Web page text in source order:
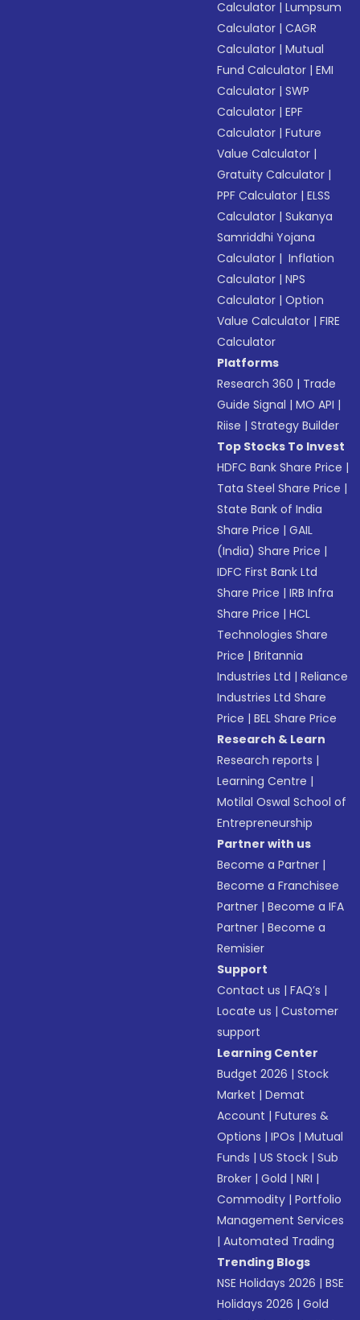
Calculator |Lumpsum
Calculator |CAGR
Calculator |Mutual
Fund Calculator |EMI
Calculator |SWP
Calculator |EPF
Calculator |Future
Value Calculator |
Gratuity Calculator |
PPF Calculator |ELSS
Calculator |Sukanya
Samriddhi Yojana
Calculator | Inflation
Calculator |NPS
Calculator |Option
Value Calculator |FIRE
Calculator
Platforms
Research 360 | Trade
Guide Signal |MO API |
Riise |Strategy Builder
Top Stocks To Invest
HDFC Bank Share Price |
Tata Steel Share Price |
State Bank of India
Share Price |GAIL
(India) Share Price |
IDFC First Bank Ltd
Share Price |IRB Infra
Share Price |HCL
Technologies Share
Price |Britannia
Industries Ltd |Reliance
Industries Ltd Share
Price |BEL Share Price
Research & Learn
Research reports |
Learning Centre |
Motilal Oswal School of
Entrepreneurship
Partner with us
Become a Partner |
Become a Franchisee
Partner |Become a IFA
Partner |Become a
Remisier
Support
Contact us |FAQ’s |
Locate us |Customer
support
Learning Center
Budget 2026 |Stock
Market |Demat
Account |Futures &
Options |IPOs |Mutual
Funds |US Stock |Sub
Broker |Gold |NRI |
Commodity |Portfolio
Management Services
|Automated Trading
Trending Blogs
NSE Holidays 2026 |BSE
Holidays 2026 |Gold